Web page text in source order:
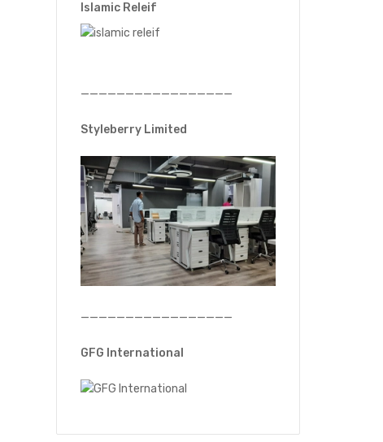
Islamic Releif
—————————————————
Styleberry Limited
—————————————————
GFG International